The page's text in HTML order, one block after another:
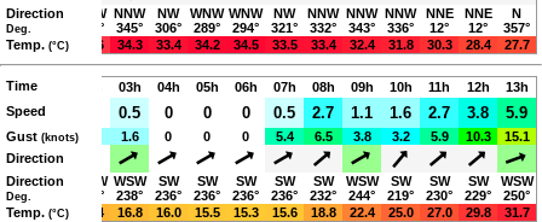
Eine Wetterstation der Hochschule Trier!
Page views in 2026: 6185
Direction
Deg.
NW
306°
WNW
NNW
328°
NNW
345°
NW
306°
WNW
289°
WNW
294°
NW
321°
NNW
332°
NNW
343°
NNW
336°
NNE
12°
NNE
12°
N
357°
Temp. (°C)
35.4 36.5 35.6 34.3 33.4 34.2 34.5 33.5 33.4 32.4 31.8 30.3 28.4 27.7
Time
Mon 03h 04h 05h 06h 07h 08h 09h 10h 11h 12h
13h
Speed
0 0.5 0 0 0 0.5 2.7 1.1 1.6 2.7 3.8 5.9
Gust (knots)
1.1 1.6 1.6 0 0 0 5.4 6.5 3.8 3.2 5.9 10.3
15.1
Direction
Direction
Deg.
241°
WSW
WSW
242°
WSW
238°
SW
236°
SW
236°
SW
236°
SW
236°
SW
232°
WSW
244°
SW
219°
SW
230°
SW
229°
WSW
250°
Temp. (°C)
19.2 18.3 17.4 16.8 16.0 15.5 15.3 15.6 18.8 22.4 25.0 27.0 29.8 31.7